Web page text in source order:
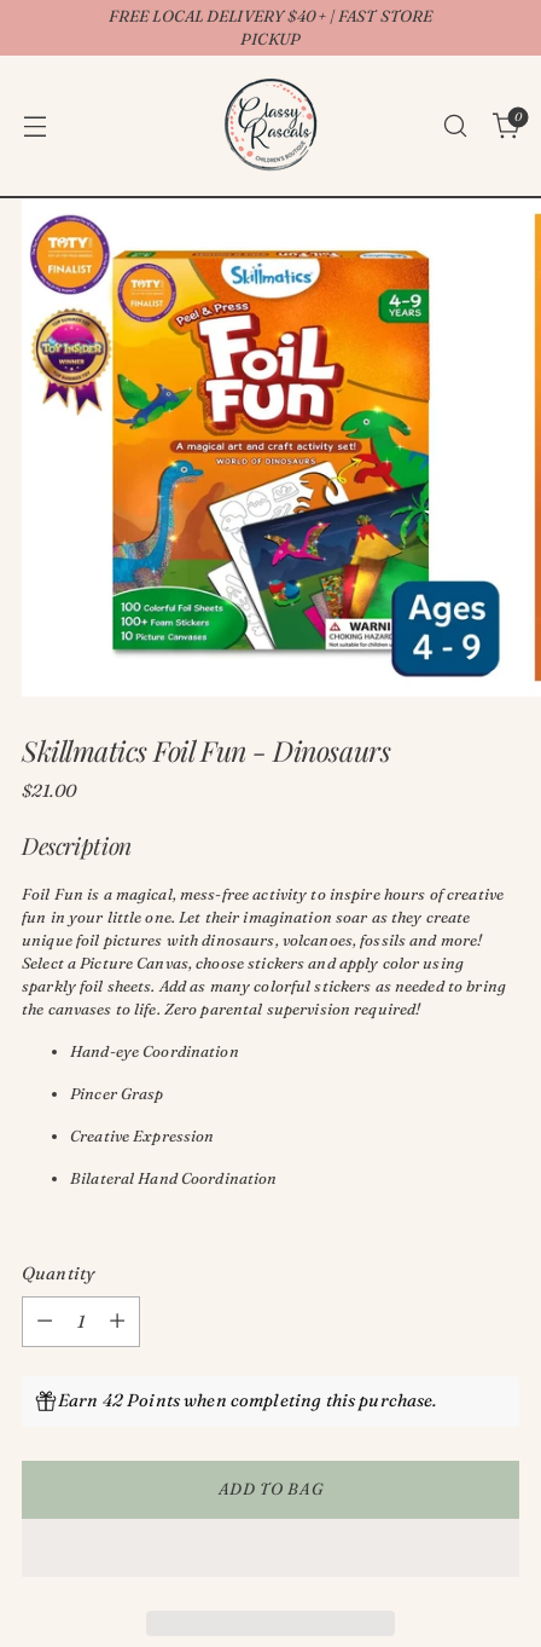
Skip to content
Skip to menu
Skip to footer
Open Accessibility Widget
FREE LOCAL DELIVERY $40+ | FAST STORE
PICKUP
0
Skillmatics Foil Fun - Dinosaurs
Regular
$21.00
Description
Foil Fun is a magical, mess-free activity to inspire hours of creative
fun in your little one. Let their imagination soar as they create
unique foil pictures with dinosaurs, volcanoes, fossils and more!
Select a Picture Canvas, choose stickers and apply color using
sparkly foil sheets. Add as many colorful stickers as needed to bring
the canvases to life. Zero parental supervision required!
Hand-eye Coordination
Pincer Grasp
Creative Expression
Bilateral Hand Coordination
Quantity
Earn 42 Points when completing this purchase.
ADD TO BAG